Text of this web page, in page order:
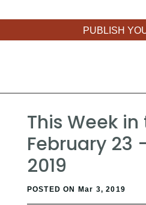
PUBLISH
This Week in
February 23
2019
POSTED ON Mar 3, 2019